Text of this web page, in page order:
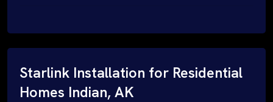
Starlink Installation for Residential
Homes Indian, AK